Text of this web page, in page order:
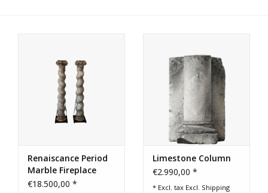
Renaiscance Period
Marble Fireplace
Columns
€18.500,00 *
Limestone Column
€2.990,00 *
* Excl. tax Excl. Shipping